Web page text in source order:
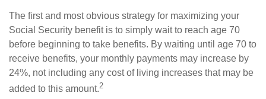
The first and most obvious strategy for maximizing your
Social Security benefit is to simply wait to reach age 70
before beginning to take benefits. By waiting until age 70 to
receive benefits, your monthly payments may increase by
24%, not including any cost of living increases that may be
added to this amount.2